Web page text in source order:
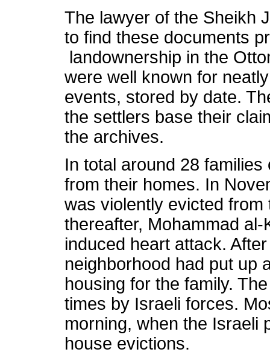
The lawyer of the Sheikh
to find these documents
landownership in the
were well known for
events, stored by date.
the settlers base their
the archives.
In total around 28
from their homes. In
was violently evicted
thereafter, Mohammad
induced heart attack.
neighborhood had put up
housing for the family.
times by Israeli forces.
morning, when the Israeli
house evictions.